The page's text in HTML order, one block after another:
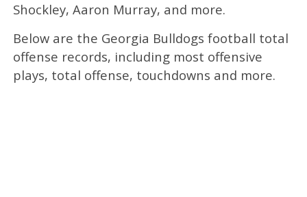
Shockley, Aaron Murray, and more.
Below are the Georgia Bulldogs football total
offense records, including most offensive
plays, total offense, touchdowns and more.